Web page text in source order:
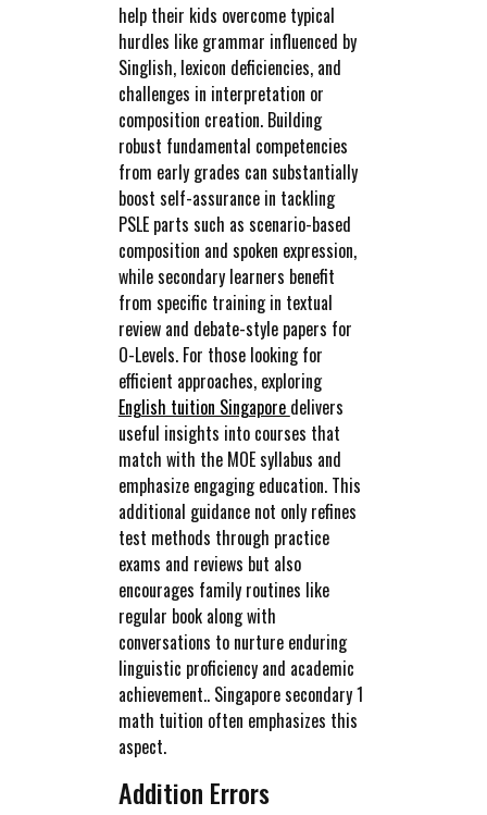
help their kids overcome typical
hurdles like grammar influenced by
Singlish, lexicon deficiencies, and
challenges in interpretation or
composition creation. Building
robust fundamental competencies
from early grades can substantially
boost self-assurance in tackling
PSLE parts such as scenario-based
composition and spoken expression,
while secondary learners benefit
from specific training in textual
review and debate-style papers for
O-Levels. For those looking for
efficient approaches, exploring
English tuition Singapore delivers
useful insights into courses that
match with the MOE syllabus and
emphasize engaging education. This
additional guidance not only refines
test methods through practice
exams and reviews but also
encourages family routines like
regular book along with
conversations to nurture enduring
linguistic proficiency and academic
achievement.. Singapore secondary 1
math tuition often emphasizes this
aspect.
Addition Errors